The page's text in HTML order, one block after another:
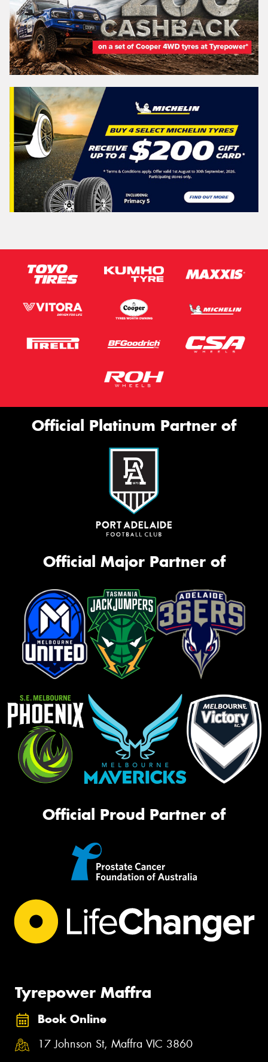
Official Platinum Partner of
Official Major Partner of
Official Proud Partner of
Tyrepower Maffra
Book Online
17 Johnson St, Maffra VIC 3860